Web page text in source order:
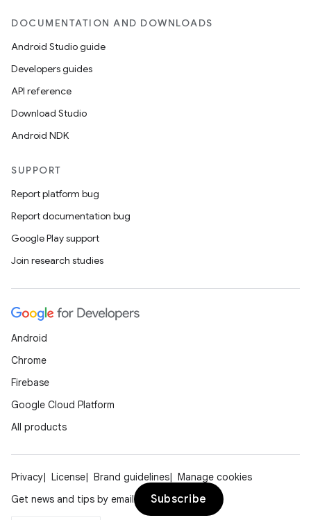
DOCUMENTATION AND DOWNLOADS
Android Studio guide
Developers guides
API reference
Download Studio
Android NDK
SUPPORT
Report platform bug
Report documentation bug
Google Play support
Join research studies
Android
Chrome
Firebase
Google Cloud Platform
All products
Privacy License Brand guidelines
Manage cookies
Get news and tips by email
Subscribe